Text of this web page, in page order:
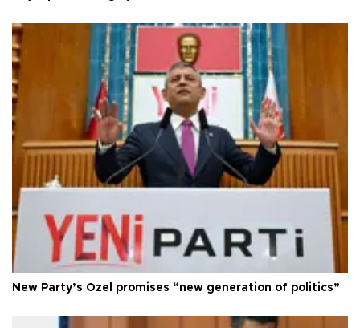
New Party’s Özel promises “new generation of politics”